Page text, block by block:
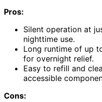
Pros:
Silent operation at
nighttime use.
Long runtime of up
for overnight relief.
Easy to refill and
accessible
Cons: